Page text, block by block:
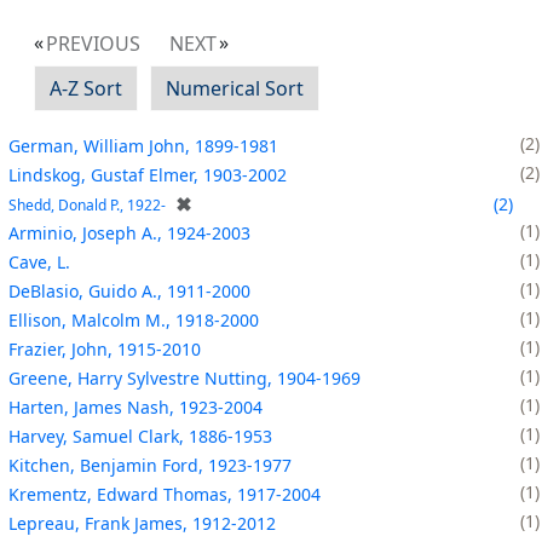
PREVIOUS
NEXT
A-Z Sort
Numerical Sort
German, William John, 1899-1981
2
Lindskog, Gustaf Elmer, 1903-2002
2
Shedd, Donald P., 1922- ✖
2
Arminio, Joseph A., 1924-2003
1
Cave, L.
1
DeBlasio, Guido A., 1911-2000
1
Ellison, Malcolm M., 1918-2000
1
Frazier, John, 1915-2010
1
Greene, Harry Sylvestre Nutting, 1904-1969
1
Harten, James Nash, 1923-2004
1
Harvey, Samuel Clark, 1886-1953
1
Kitchen, Benjamin Ford, 1923-1977
1
Krementz, Edward Thomas, 1917-2004
1
Lepreau, Frank James, 1912-2012
1